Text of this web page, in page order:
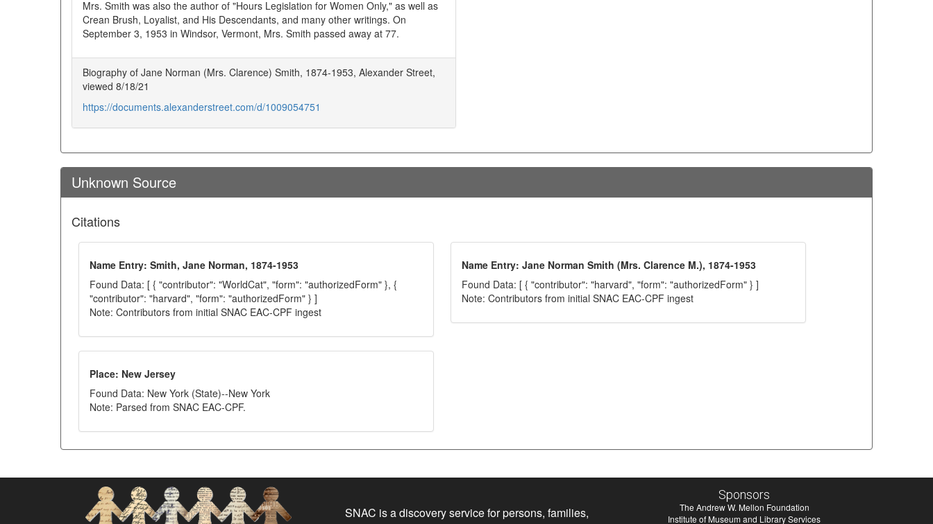
Mrs. Smith was also the author of "Hours Legislation for Women Only," as well as
Crean Brush, Loyalist, and His Descendants, and many other writings. On
September 3, 1953 in Windsor, Vermont, Mrs. Smith passed away at 77.
Biography of Jane Norman (Mrs. Clarence) Smith, 1874-1953, Alexander Street,
viewed 8/18/21
https://documents.alexanderstreet.com/d/1009054751
Unknown Source
Citations
Name Entry: Smith, Jane Norman, 1874-1953
Found Data: [ { "contributor": "WorldCat", "form": "authorizedForm" }, {
"contributor": "harvard", "form": "authorizedForm" } ]
Note: Contributors from initial SNAC EAC-CPF ingest
Name Entry: Jane Norman Smith (Mrs. Clarence M.), 1874-1953
Found Data: [ { "contributor": "harvard", "form": "authorizedForm" } ]
Note: Contributors from initial SNAC EAC-CPF ingest
Place: New Jersey
Found Data: New York (State)--New York
Note: Parsed from SNAC EAC-CPF.
SNAC is a discovery service for persons, families,
Sponsors
The Andrew W. Mellon Foundation
Institute of Museum and Library Services